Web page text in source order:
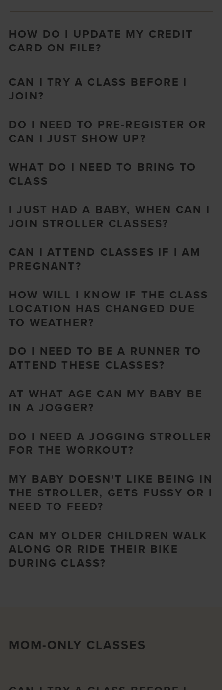
HOW DO I UPDATE MY CREDIT
CARD ON FILE?
CAN I TRY A CLASS BEFORE I
JOIN?
DO I NEED TO PRE-REGISTER OR
CAN I JUST SHOW UP?
WHAT DO I NEED TO BRING TO
CLASS
I JUST HAD A BABY, WHEN CAN I
JOIN STROLLER CLASSES?
CAN I ATTEND CLASSES IF I AM
PREGNANT?
HOW WILL I KNOW IF THE CLASS
LOCATION HAS CHANGED DUE
TO WEATHER?
DO I NEED TO BE A RUNNER TO
ATTEND THESE CLASSES?
AT WHAT AGE CAN MY BABY BE
IN A JOGGER?
DO I NEED A JOGGING STROLLER
FOR THE WORKOUT?
MY BABY DOESN'T LIKE BEING IN
THE STROLLER, GETS FUSSY OR I
NEED TO FEED?
CAN MY OLDER CHILDREN WALK
ALONG OR RIDE THEIR BIKE
DURING CLASS?
MOM-ONLY CLASSES